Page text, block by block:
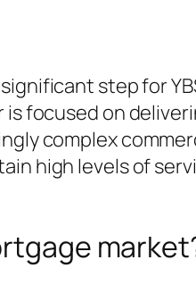
step for
focused on
complex
high levels of